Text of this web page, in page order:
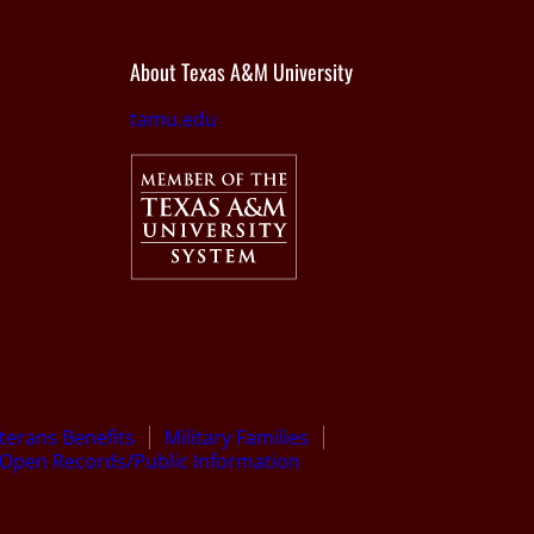
About Texas A&M University
tamu.edu
Benefits
Military Families
Open Records/Public Information